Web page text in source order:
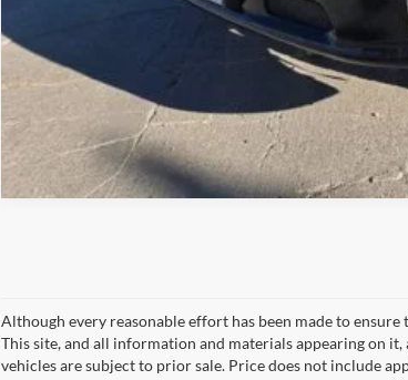
Although every reasonable effort has been made to
This site, and all information and materials appearing on
vehicles are subject to prior sale. Price does not include